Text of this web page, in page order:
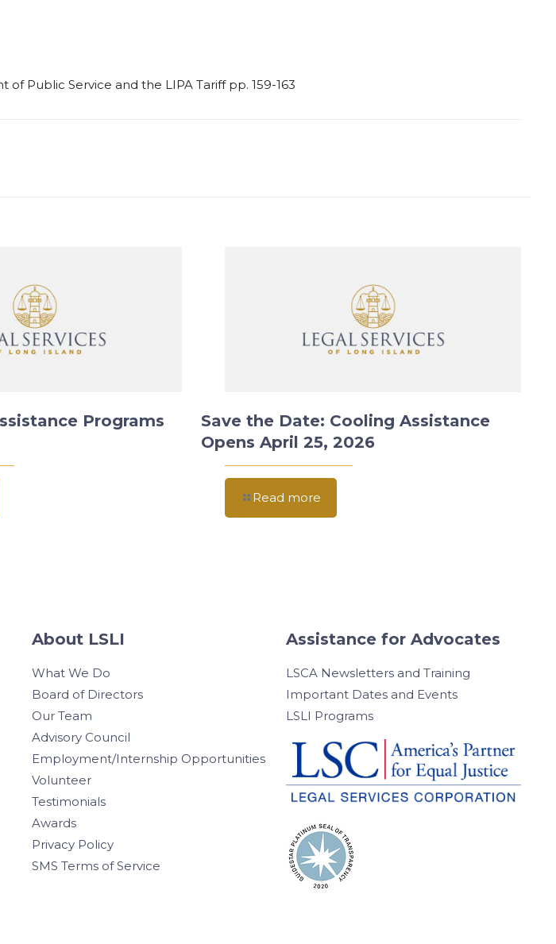
of Public Service and the LIPA Tariff pp. 159-163
Programs
Save the Date: Cooling Assistance
Opens April 25, 2026
Read more
About LSLI
What We Do
Board of Directors
Our Team
Advisory Council
Employment/Internship Opportunities
Volunteer
Testimonials
Awards
Privacy Policy
SMS Terms of Service
Assistance for Advocates
LSCA Newsletters and Training
Important Dates and Events
LSLI Programs